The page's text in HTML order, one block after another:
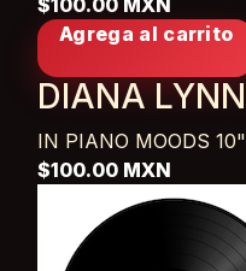
$100.00 MXN
Agrega al carrito
DIANA LYNN
IN PIANO MOODS 10"
$100.00 MXN